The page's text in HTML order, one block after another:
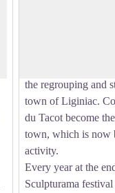
the regrouping and
town of Liginiac.
du Tacot become
town, which is now
activity.
Every year at the
Sculpturama